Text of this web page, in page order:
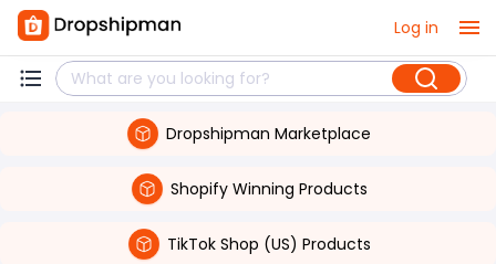
Log in
Dropshipman Marketplace
Shopify Winning Products
TikTok Shop (US) Products